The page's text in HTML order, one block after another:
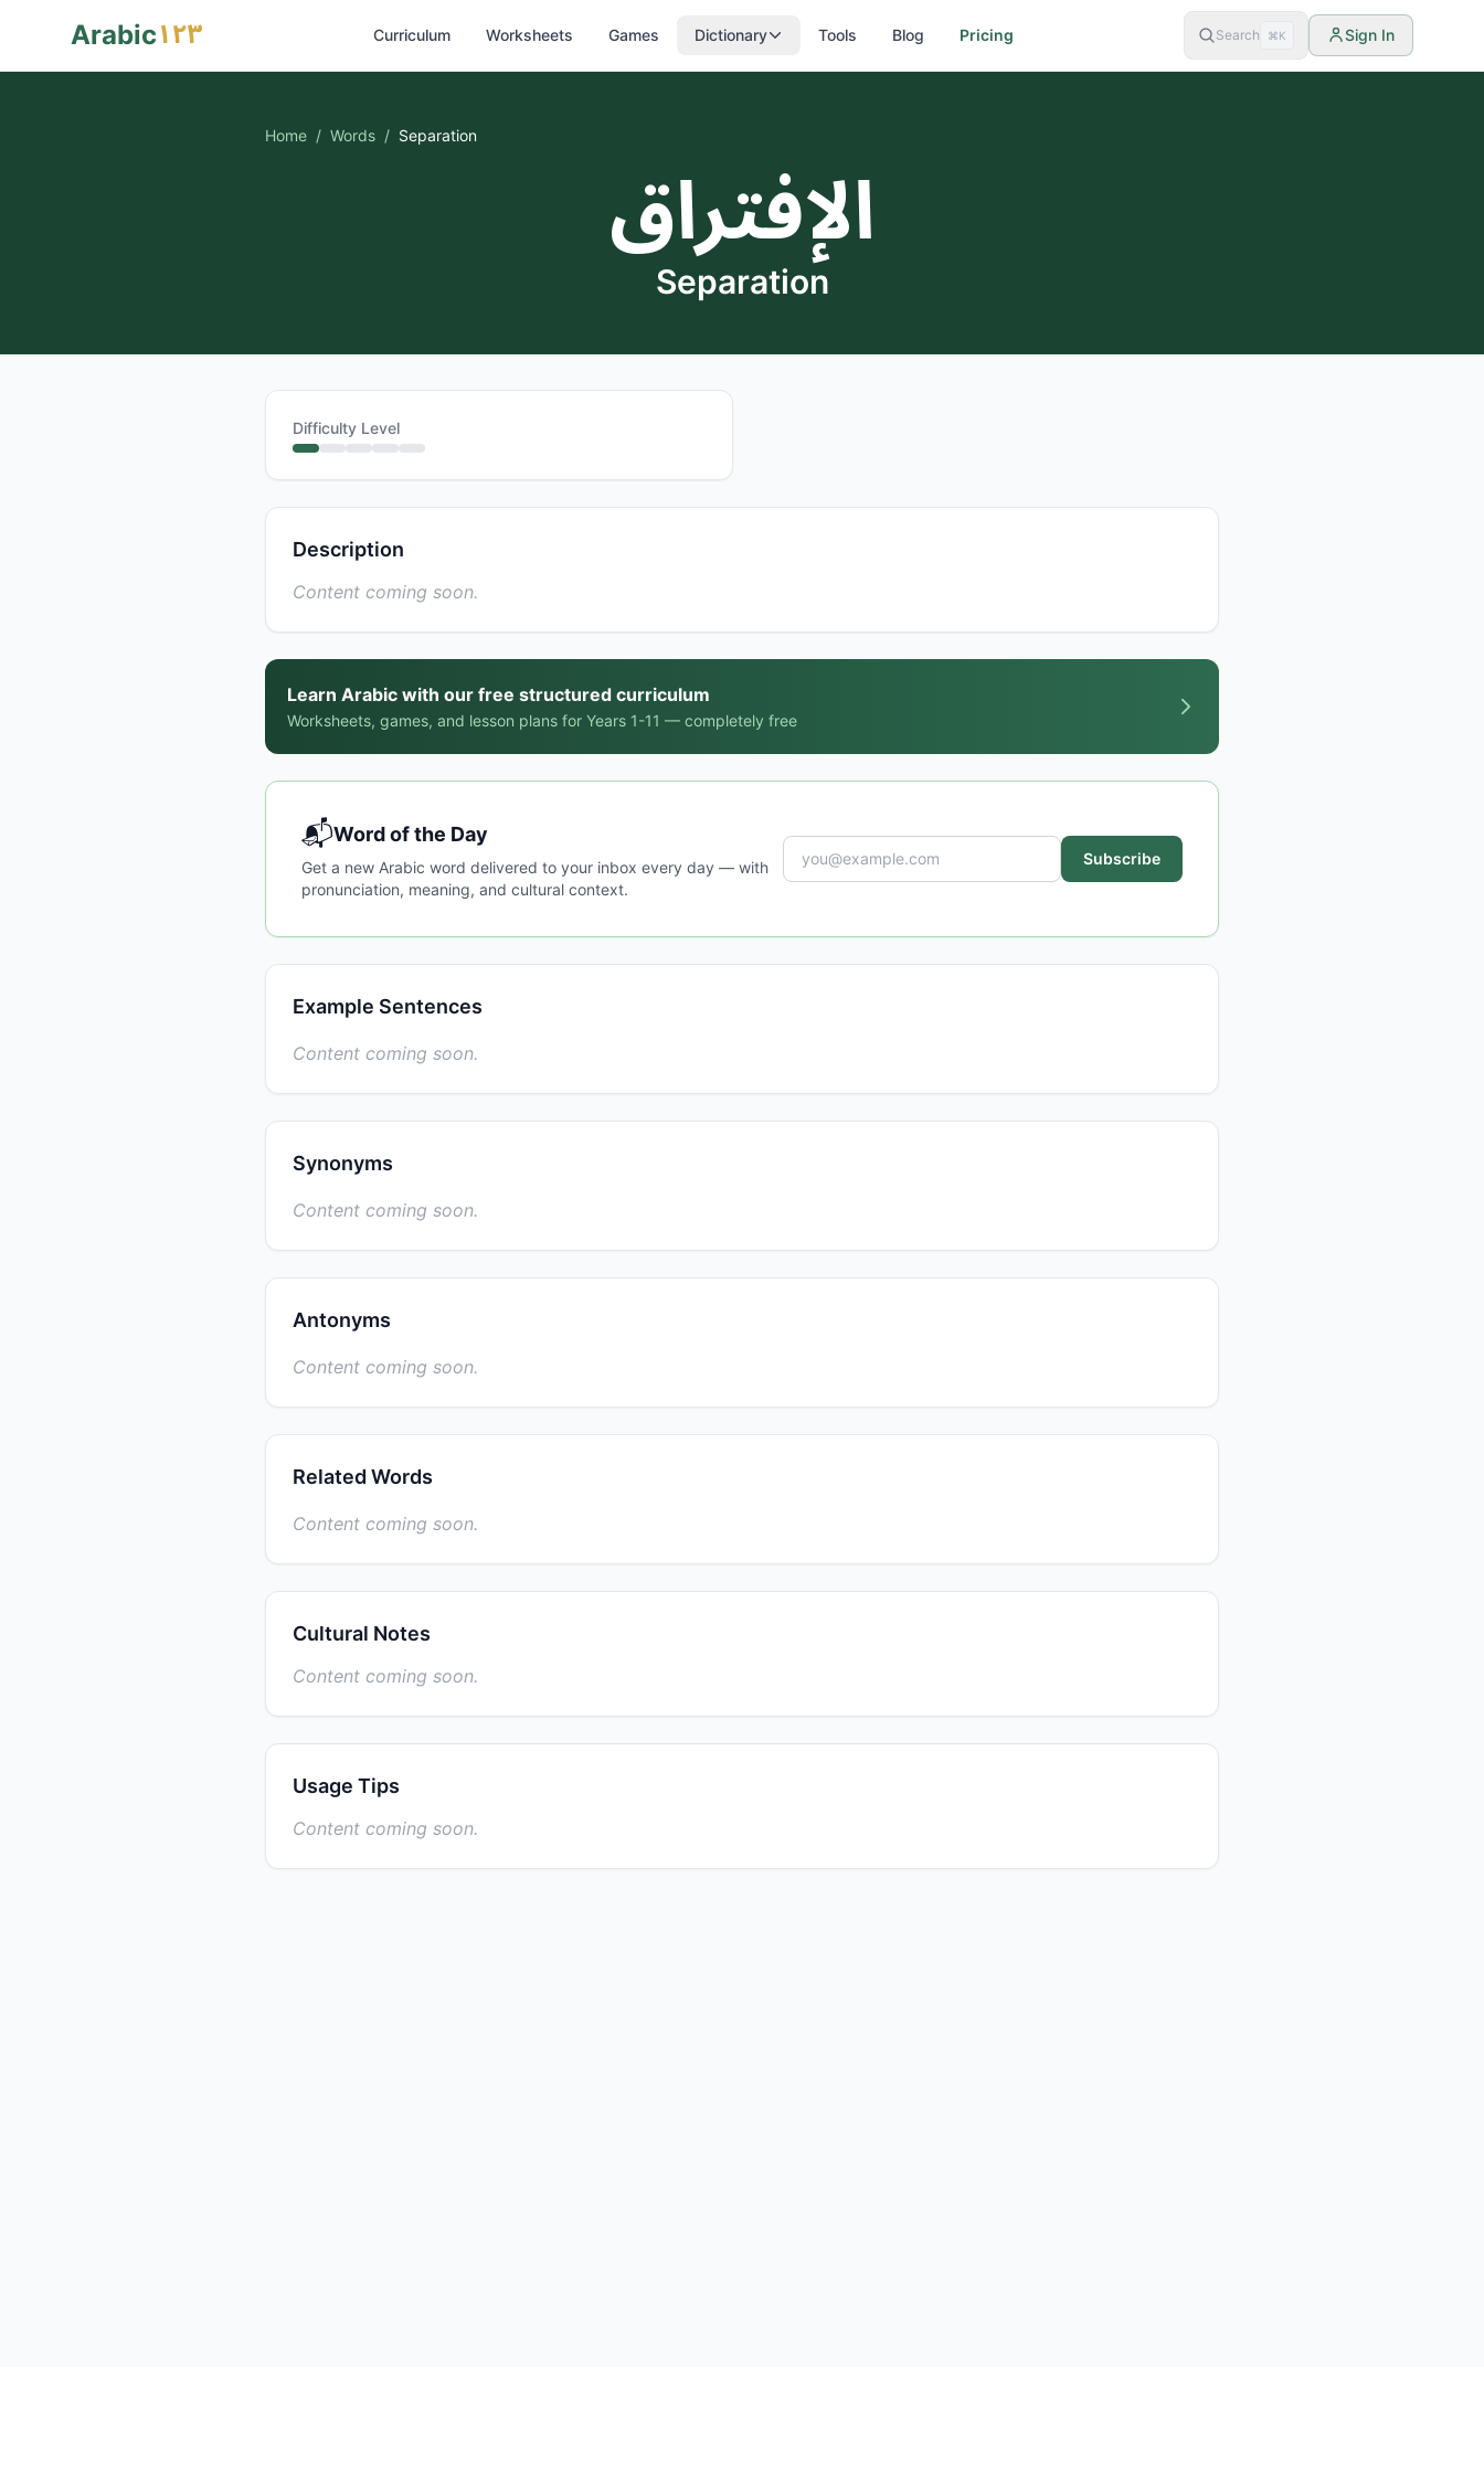
Arabic١٢٣ Curriculum Worksheets Games Dictionary Tools Blog Pricing Search ⌘K Sign In
Home / Words / Separation الإفتراق
Separation
Difficulty Level
Description
Content coming soon.
Learn Arabic with our free structured curriculum
Worksheets, games, and lesson plans for Years 1-11 — completely free
📬Word of the Day
Get a new Arabic word delivered to your inbox every day — with
pronunciation, meaning, and cultural context.
Subscribe
Example Sentences
Content coming soon.
Synonyms
Content coming soon.
Antonyms
Content coming soon.
Related Words
Content coming soon.
Cultural Notes
Content coming soon.
Usage Tips
Content coming soon.